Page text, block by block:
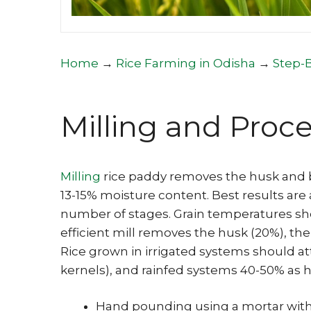
Home → Rice Farming in Odisha → Step-
Milling and
Milling rice paddy removes the husk
13-15% moisture content. Best results
number of stages. Grain temperatures
efficient mill removes the husk (20%), the
Rice grown in irrigated systems should
kernels), and rainfed systems 40-50% as
Hand pounding using a mortar